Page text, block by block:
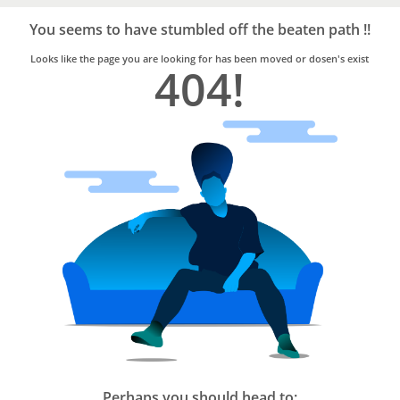
Trusted
Home
Services
You seems to have stumbled off the beaten path !!
Looks like the page you are looking for has been moved or dosen's exist
404!